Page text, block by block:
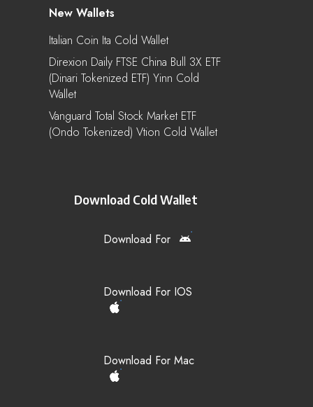
New Wallets
Italian Coin Ita Cold Wallet
Direxion Daily FTSE China Bull 3X ETF
(Dinari Tokenized ETF) Yinn Cold
Wallet
Vanguard Total Stock Market ETF
(Ondo Tokenized) Vtion Cold Wallet
Download Cold Wallet
Download For
Download For IOS
Download For Mac